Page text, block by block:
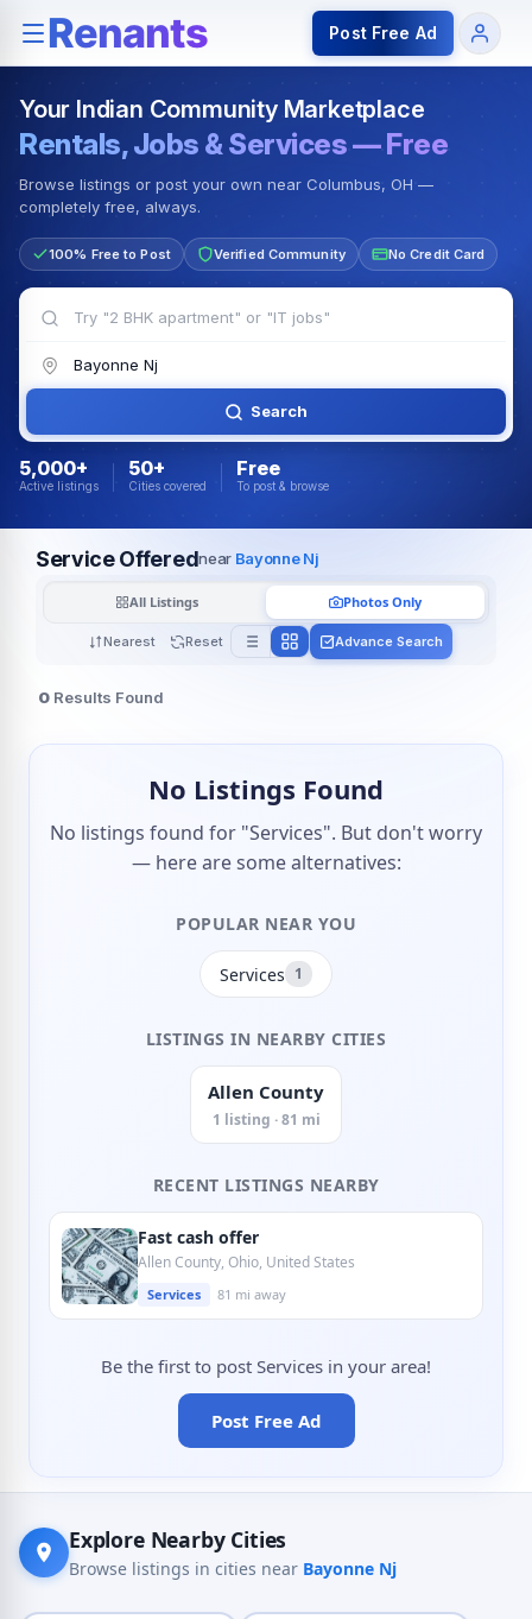
Rentals — Rooms & Apartments Jobs for Indian
Post Free Ad
Your Indian Community Marketplace
Rentals, Jobs & Services — Free
Browse listings or post your own near Columbus, OH —
completely free, always.
100% Free to Post Verified Community No Credit Card
Search
5,000+
Active listings
50+
Cities covered
Free
To post & browse
Service Offerednear Bayonne Nj
Nearest Reset
All Listings Photos Only
Advance Search
0 Results Found
No Listings Found
No listings found for "Services". But don't worry
— here are some alternatives:
POPULAR NEAR YOU
Services 1
LISTINGS IN NEARBY CITIES
Allen County
1 listing · 81 mi
RECENT LISTINGS NEARBY
Fast cash offer
Allen County, Ohio, United States
Services 81 mi away
Be the first to post Services in your area!
Post Free Ad
Explore Nearby Cities
Browse listings in cities near Bayonne Nj